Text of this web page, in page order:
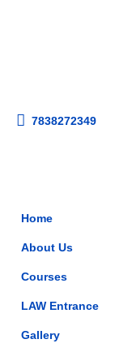
7838272349
Home
About Us
Courses
LAW Entrance
Gallery